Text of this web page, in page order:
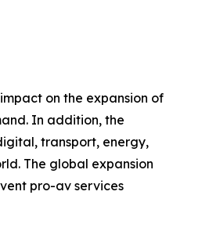
on the expansion of
In addition, the
transport, energy,
The global expansion
pro-av services